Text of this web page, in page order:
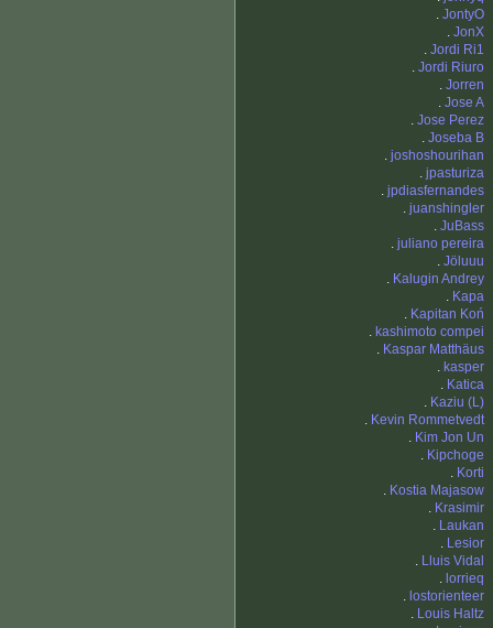
. JontyO
. JonX
. Jordi Ri1
. Jordi Riuro
. Jorren
. Jose A
. Jose Perez
. Joseba B
. joshoshourihan
. jpasturiza
. jpdiasfernandes
. juanshingler
. JuBass
. juliano pereira
. Jöluuu
. Kalugin Andrey
. Kapa
. Kapitan Koń
. kashimoto compei
. Kaspar Matthäus
. kasper
. Katica
. Kaziu (L)
. Kevin Rommetvedt
. Kim Jon Un
. Kipchoge
. Korti
. Kostia Majasow
. Krasimir
. Laukan
. Lesior
. Lluis Vidal
. lorrieq
. lostorienteer
. Louis Haltz